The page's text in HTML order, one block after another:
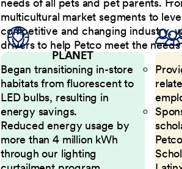
multicultural market segments to
competitive and changing industry,
drivers to help Petco meet the
PLANET
Began transitioning in-store
habitats from fluorescent to
LED bulbs, resulting in
energy savings.
Reduced energy usage by
more than 4 million kWh
through our lighting